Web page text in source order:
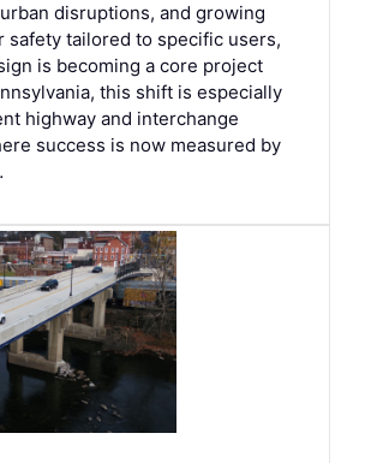
disruptions, and growing
safety tailored to specific users,
is becoming a core project
this shift is especially
highway and interchange
success is now measured by